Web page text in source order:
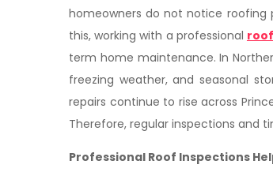
homeowners do not notice roofing
this, working with a professional
term home maintenance. In
freezing weather, and seasonal
repairs continue to rise across
Therefore, regular inspections and
Professional Roof Inspections